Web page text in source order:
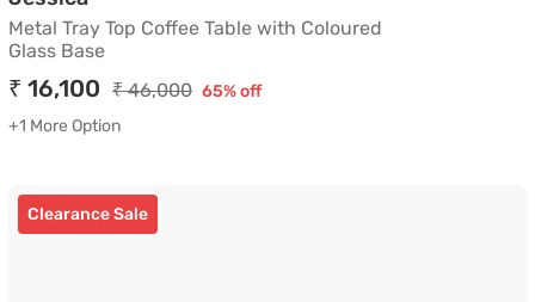
Metal Tray Top Coffee Table with Coloured
Glass Base
₹ 16,100 ₹ 46,000 65% off
+1 More Option
Clearance Sale